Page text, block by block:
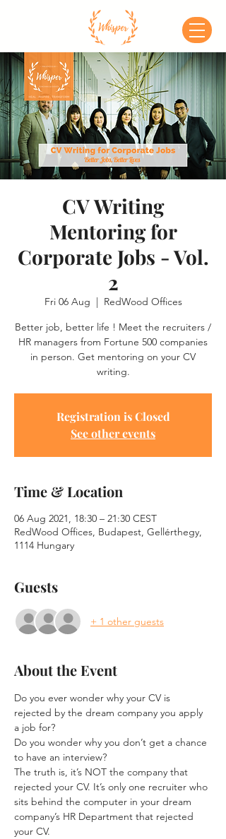
CV Writing
Mentoring for
Corporate Jobs - Vol.
2
Fri 06 Aug
  |
RedWood Offices
Better job, better life ! Meet the recruiters /
HR managers from Fortune 500 companies
in person. Get mentoring on your CV
writing.
Registration is Closed
See other events
Time & Location
06 Aug 2021, 18:30 – 21:30 CEST
RedWood Offices, Budapest, Gellérthegy,
1114 Hungary
Guests
+ 1 other guests
About the Event
Do you ever wonder why your CV is
rejected by the dream company you apply
a job for?
Do you wonder why you don’t get a chance
to have an interview?
The truth is, it’s NOT the company that
rejected your CV. It’s only one recruiter who
sits behind the computer in your dream
company’s HR Department that rejected
your CV.